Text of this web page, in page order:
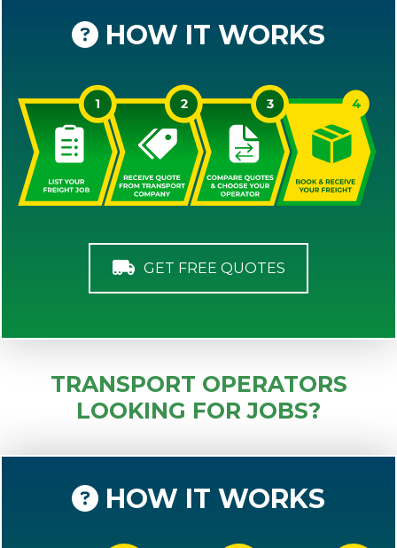
HOW IT WORKS
GET FREE QUOTES
TRANSPORT OPERATORS
LOOKING FOR JOBS?
HOW IT WORKS